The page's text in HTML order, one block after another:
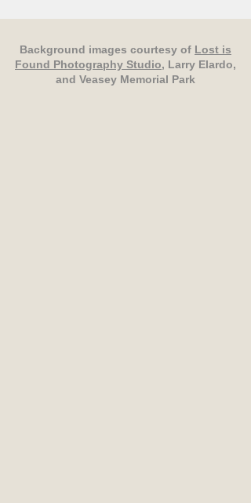
Background images courtesy of Lost is
Found Photography Studio, Larry Elardo,
and Veasey Memorial Park